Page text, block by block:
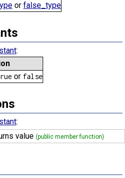
or false_type
:
or false
:
value (public member function)